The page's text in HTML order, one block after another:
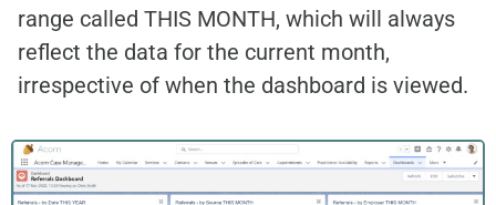
range called THIS MONTH, which will always
reflect the data for the current month,
irrespective of when the dashboard is viewed.